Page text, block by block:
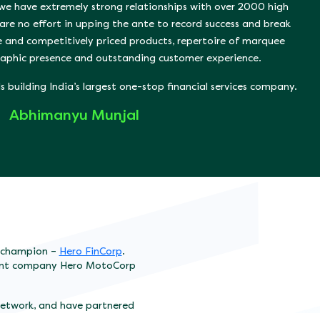
have extremely strong relationships with over 2000 high
no effort in upping the ante to record success and break
and competitively priced products, repertoire of marquee
presence and outstanding customer experience.
building India’s largest one-stop financial services company.
Abhimanyu Munjal
– Hero FinCorp.
company Hero MotoCorp
and have partnered